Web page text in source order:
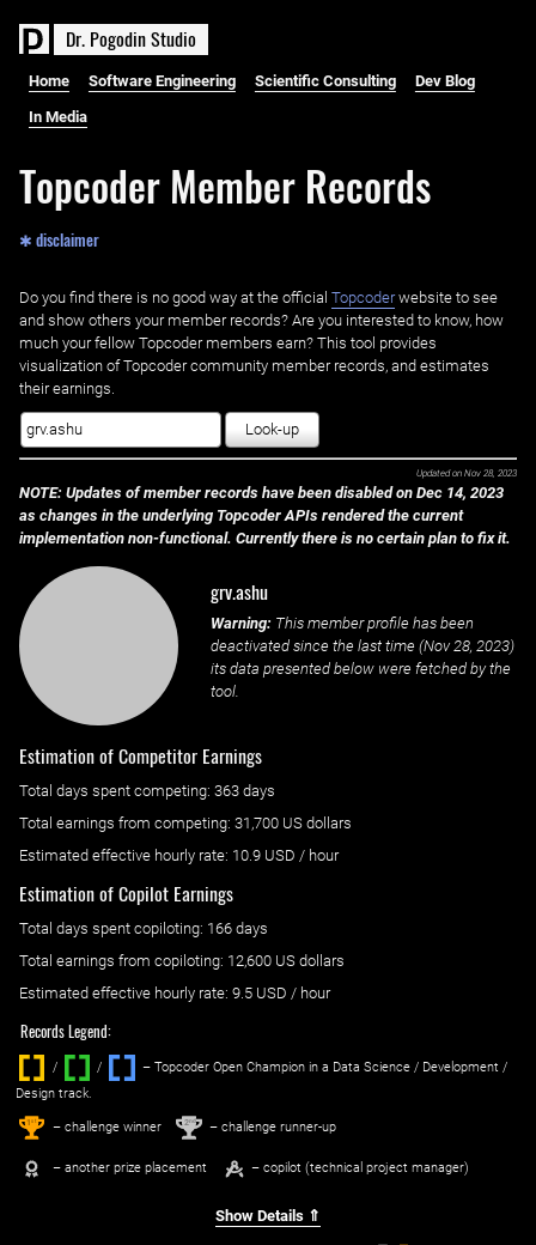
Dr. PogodinStudio
Home Software Engineering Scientific Consulting Dev Blog
In Media
Topcoder Member Records
✱ disclaimer
Do you find there is no good way at the official ‌ Topcoderwebsite to see
and show others your member records? Are you interested to know, how
much your fellow Topcoder members earn? This tool provides
visualization of Topcoder community member records, and estimates
their earnings.
Look-up
Updated on Nov 28, 2023
NOTE: Updates of member records have been disabled on Dec 14, 2023
as changes in the underlying Topcoder APIs rendered the current
implementation non-functional. Currently there is no certain plan to fix it.
grv.ashu
Warning: This member profile has been
deactivated since the last time (Nov 28, 2023)
its data presented below were fetched by the
tool.
Estimation of Competitor Earnings
Total days spent competing: ‌ 363 days
Total earnings from competing: 31,700 US dollars
Estimated effective hourly rate: ‌ 10.9 USD / hour
Estimation of Copilot Earnings
Total days spent copiloting: ‌ 166 days
Total earnings from copiloting: 12,600 US dollars
Estimated effective hourly rate: ‌ 9.5 USD / hour
Records Legend:
/ / ‌
– Topcoder Open Champion in a Data Science / Development /
Design track.
1st – challenge winner 2nd – challenge runner-up
– another prize placement – copilot (technical project manager)
Show Details ⇑